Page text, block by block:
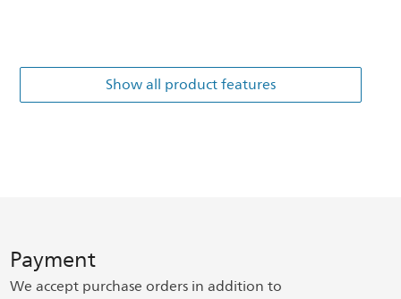
Show all product features
Payment
We accept purchase orders in addition to